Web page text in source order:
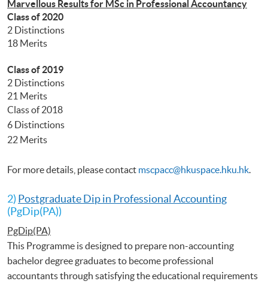
Marvellous Results for MSc in Professional Accountancy
Class of 2020
2 Distinctions
18 Merits
Class of 2019
2 Distinctions
21 Merits
Class of 2018
6 Distinctions
22 Merits
For more details, please contact mscpacc@hkuspace.hku.hk.
2) Postgraduate Dip in Professional Accounting
(PgDip(PA))
PgDip(PA)
This Programme is designed to prepare non-accounting
bachelor degree graduates to become professional
accountants through satisfying the educational requirements